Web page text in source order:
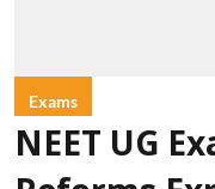
Exams
NEET UG